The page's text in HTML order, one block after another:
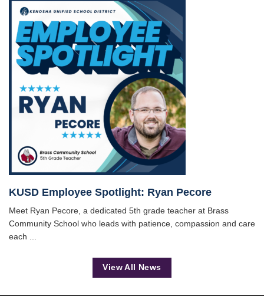
KUSD Employee Spotlight: Ryan Pecore
Meet Ryan Pecore, a dedicated 5th grade teacher at Brass
Community School who leads with patience, compassion and care
each ...
View All News